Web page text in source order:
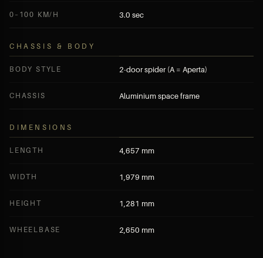
0–100 KM/H 3.0 sec
CHASSIS & BODY
BODY STYLE 2-door spider (A = Aperta)
CHASSIS Aluminium space frame
DIMENSIONS
LENGTH 4,657 mm
WIDTH 1,979 mm
HEIGHT 1,281 mm
WHEELBASE 2,650 mm